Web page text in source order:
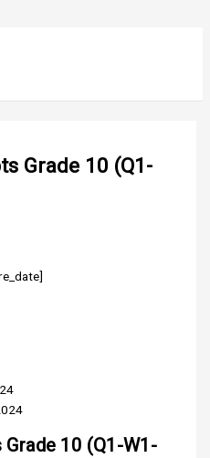
Grade 10 (Q1-
10 (Q1-W1-